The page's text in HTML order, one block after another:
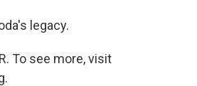
legacy.
To see more, visit